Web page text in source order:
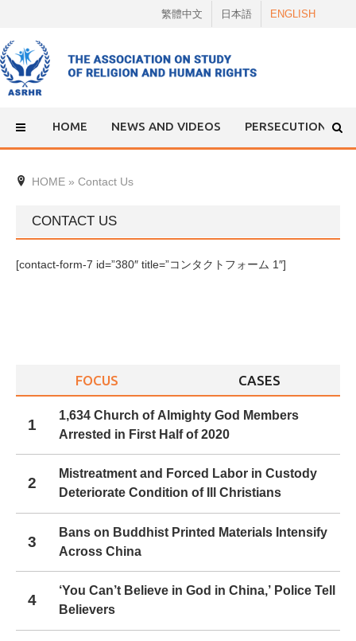
content
繁體中文 日本語 ENGLISH
HOME NEWS AND VIDEOS PERSECUTION
HOME » Contact Us
CONTACT US
[contact-form-7 id=”380″ title=”コンタクトフォーム 1″]
FOCUS CASES
1
1,634 Church of Almighty God Members
Arrested in First Half of 2020
2
Mistreatment and Forced Labor in Custody
Deteriorate Condition of Ill Christians
3
Bans on Buddhist Printed Materials Intensify
Across China
4
‘You Can’t Believe in God in China,’ Police Tell
Believers